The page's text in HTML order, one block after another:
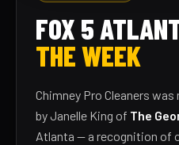
FOX 5
THE WEEK
Chimney Pro Cleaners was
by Janelle King of The
Atlanta — a recognition of